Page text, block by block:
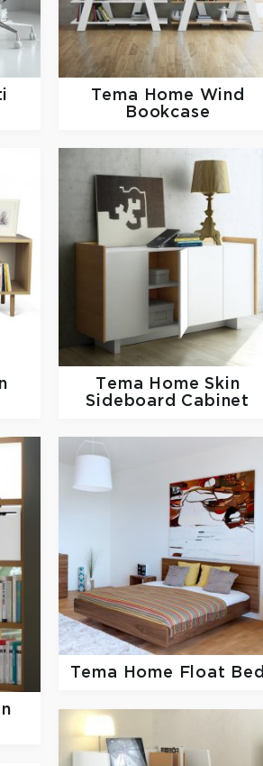
Tema Home Wind
Bookcase
Tema HomeSkin
Sideboard Cabinet
Tema Home Float Bed